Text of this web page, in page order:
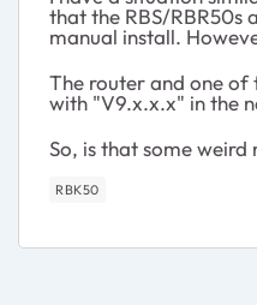
that the RBS/RBR50s
manual install.
The router and one of
with "V9.x.x.x" in the
So, is that some
RBK50